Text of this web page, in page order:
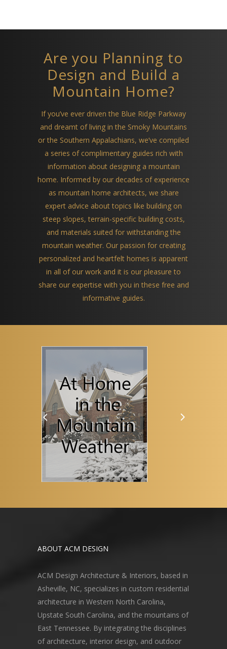
Are you Planning to
Design and Build a
Mountain Home?
If you’ve ever driven the Blue Ridge Parkway
and dreamt of living in the Smoky Mountains
or the Southern Appalachians, we’ve compiled
a series of complimentary guides rich with
information about designing a mountain
home. Informed by our decades of experience
as mountain home architects, we share
expert advice about topics like building on
steep slopes, terrain-specific building costs,
and materials suited for withstanding the
mountain weather. Our passion for creating
personalized and heartfelt homes is apparent
in all of our work and it is our pleasure to
share our expertise with you in these free and
informative guides.
ABOUT ACM DESIGN
ACM Design Architecture & Interiors, based in
Asheville, NC, specializes in custom residential
architecture in Western North Carolina,
Upstate South Carolina, and the mountains of
East Tennessee. By integrating the disciplines
of architecture, interior design, and outdoor